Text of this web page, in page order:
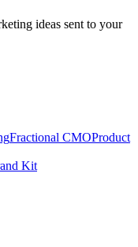
ideas sent to your
Fractional CMOProduct
Kit